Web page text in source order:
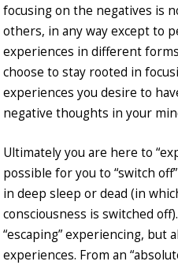
focusing on the negatives is
others, in any way except to
experiences in different
choose to stay rooted in
experiences you desire to
negative thoughts in your
Ultimately you are here to
possible for you to “switch
in deep sleep or dead (in
consciousness is switched
“escaping” experiencing, but
experiences. From an